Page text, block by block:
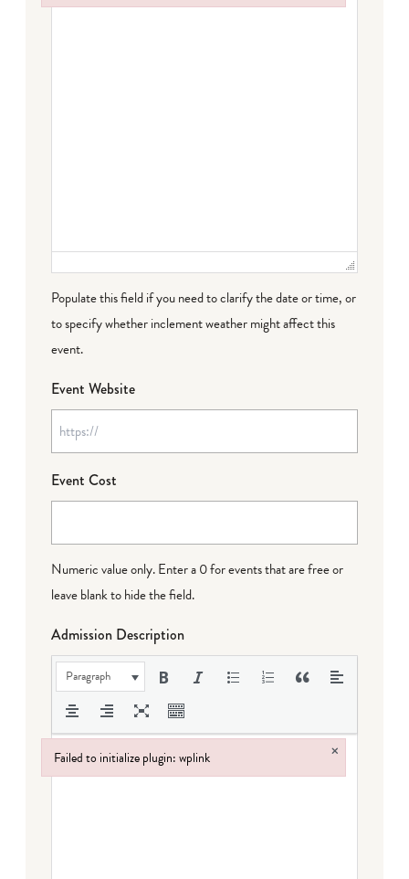
Populate this field if you need to clarify the date or time, or
to specify whether inclement weather might affect this
event.
Event Website
Event Cost
Numeric value only. Enter a 0 for events that are free or
leave blank to hide the field.
Admission Description
Paragraph
Failed to initialize plugin: wplink
Failed to initialize plugin: wplink ×
Failed to initialize plugin: wplink